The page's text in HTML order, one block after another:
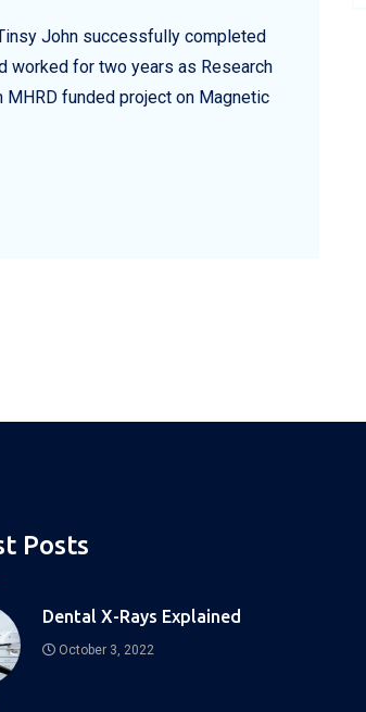
John successfully completed
worked for two years as Research
funded project on Magnetic
Posts
Dental X-Rays Explained
October 3, 2022